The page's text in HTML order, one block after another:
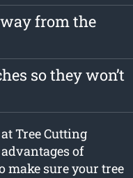
from the
so they won’t
Tree Cutting
of
make sure your tree